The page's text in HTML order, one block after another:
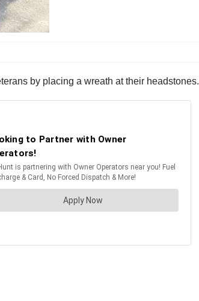
by placing a wreath at their headstones.